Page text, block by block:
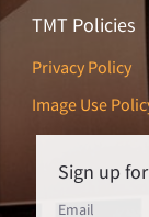
TMT Policies
Privacy Policy
Image Use
Sign up